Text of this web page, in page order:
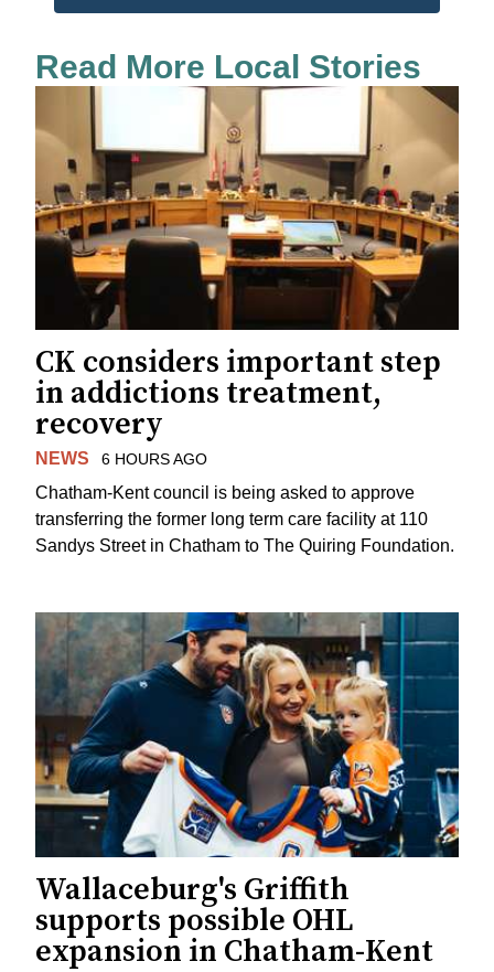
Read More Local Stories
CK considers important step
in addictions treatment,
recovery
NEWS 6 HOURS AGO
Chatham-Kent council is being asked to approve
transferring the former long term care facility at 110
Sandys Street in Chatham to The Quiring Foundation.
Wallaceburg's Griffith
supports possible OHL
expansion in Chatham-Kent